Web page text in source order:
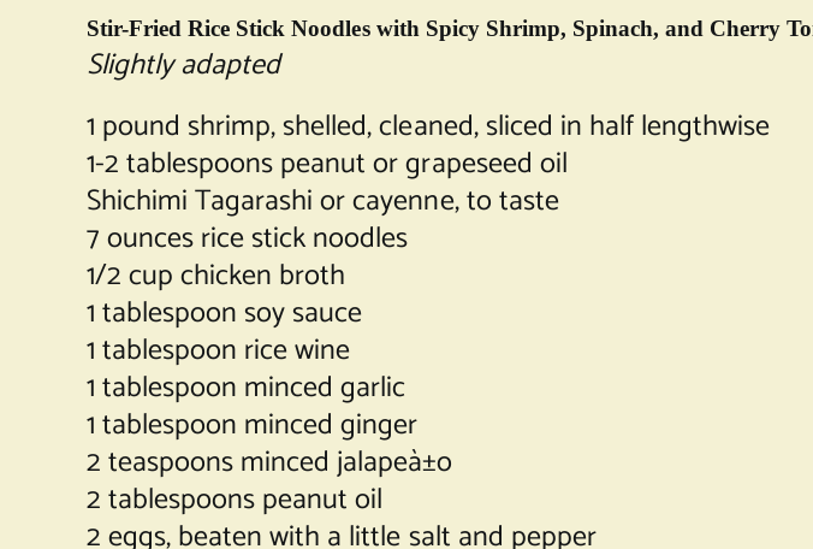
Stir-Fried Rice Stick Noodles with Spicy Shrimp, Spinach, and Cherry
Slightly adapted
1 pound shrimp, shelled, cleaned, sliced in half lengthwise
1-2 tablespoons peanut or grapeseed oil
Shichimi Tagarashi or cayenne, to taste
7 ounces rice stick noodles
1/2 cup chicken broth
1 tablespoon soy sauce
1 tablespoon rice wine
1 tablespoon minced garlic
1 tablespoon minced ginger
2 teaspoons minced jalapeà±o
2 tablespoons peanut oil
2 eggs, beaten with a little salt and pepper